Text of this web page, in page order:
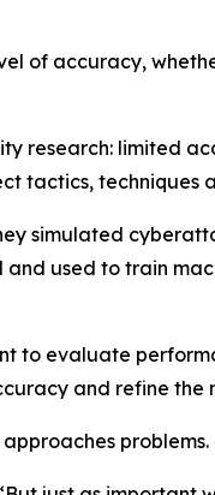
of accuracy,
research: limited
tactics, techniques
simulated
used to train
to evaluate
and refine the
problems.